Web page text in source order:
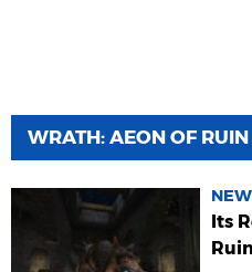
WRATH: AEON OF
Its
Ruin